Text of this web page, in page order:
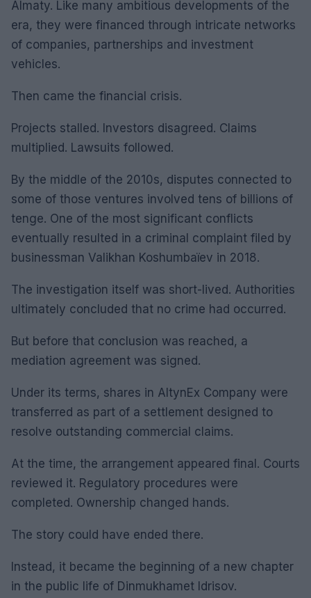
Almaty. Like many ambitious developments of the
era, they were financed through intricate networks
of companies, partnerships and investment
vehicles.
Then came the financial crisis.
Projects stalled. Investors disagreed. Claims
multiplied. Lawsuits followed.
By the middle of the 2010s, disputes connected to
some of those ventures involved tens of billions of
tenge. One of the most significant conflicts
eventually resulted in a criminal complaint filed by
businessman Valikhan Koshumbaïev in 2018.
The investigation itself was short-lived. Authorities
ultimately concluded that no crime had occurred.
But before that conclusion was reached, a
mediation agreement was signed.
Under its terms, shares in AltynEx Company were
transferred as part of a settlement designed to
resolve outstanding commercial claims.
At the time, the arrangement appeared final. Courts
reviewed it. Regulatory procedures were
completed. Ownership changed hands.
The story could have ended there.
Instead, it became the beginning of a new chapter
in the public life of Dinmukhamet Idrisov.